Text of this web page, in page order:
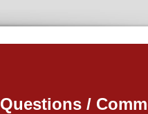
Questions /